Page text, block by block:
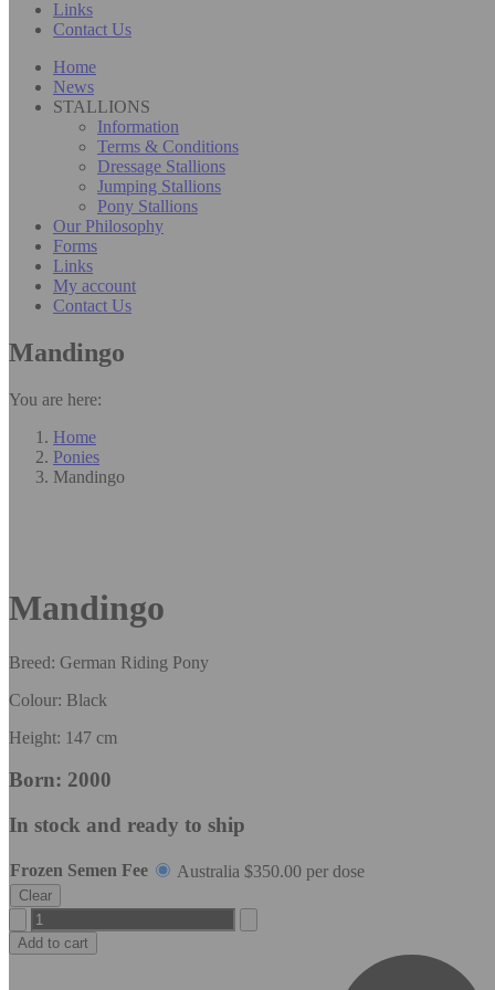
Links
Contact Us
Home
News
STALLIONS
Information
Terms & Conditions
Dressage Stallions
Jumping Stallions
Pony Stallions
Our Philosophy
Forms
Links
My account
Contact Us
Mandingo
You are here:
Home
Ponies
Mandingo
Mandingo
Breed: German Riding Pony
Colour: Black
Height: 147 cm
Born: 2000
In stock and ready to ship
Frozen Semen Fee Australia $350.00 per dose
Clear
Mandingo
quantity
Add to cart